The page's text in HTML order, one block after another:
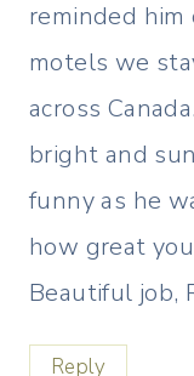
reminded
motels we
across
bright and
funny as he
how great
Beautiful job,
Reply